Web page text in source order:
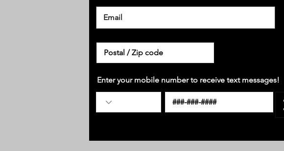
Enter your mobile number to receive text messages!